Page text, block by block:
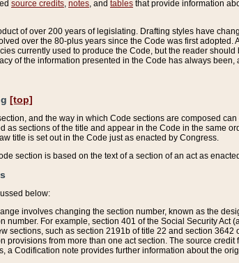
source credits notes , and tables that provide information
of over 200 years of legislating. Drafting styles have
over the 80-plus years since the Code was first
currently used to produce the Code, but the reader
of the information presented in the Code has always been,
[top]
and the way in which Code sections are composed
as sections of the title and appear in the Code in the same
title is set out in the Code just as enacted by Congress.
section is based on the text of a section of an act as
below:
involves changing the section number, known as the
number. For example, section 401 of the Social Security
sections, such as section 2191b of title 22 and section
provisions from more than one act section. The source
a Codification note provides further information about the